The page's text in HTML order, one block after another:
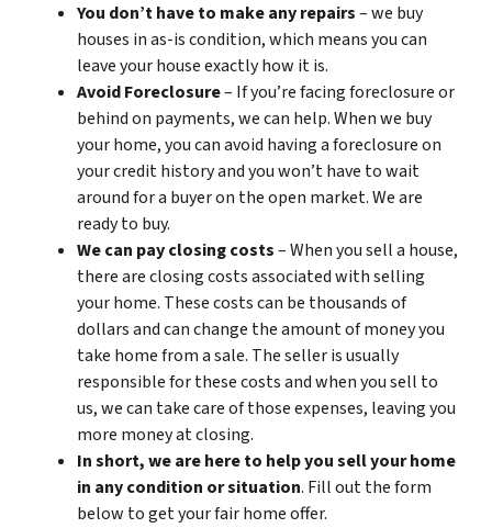
You don’t have to make any repairs– we buy
houses in as-is condition, which means you can
leave your house exactly how it is.
Avoid Foreclosure– If you’re facing foreclosure or
behind on payments, we can help. When we buy
your home, you can avoid having a foreclosure on
your credit history and you won’t have to wait
around for a buyer on the open market. We are
ready to buy.
We can pay closing costs– When you sell a house,
there are closing costs associated with selling
your home. These costs can be thousands of
dollars and can change the amount of money you
take home from a sale. The seller is usually
responsible for these costs and when you sell to
us, we can take care of those expenses, leaving you
more money at closing.
In short, we are here to help you sell your home
in any condition or situation. Fill out the form
below to get your fair home offer.